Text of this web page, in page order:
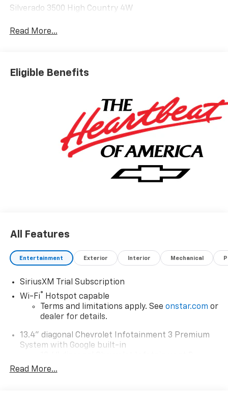
Silverado 3500 High Country 4W
Read More...
Eligible Benefits
All Features
Entertainment Exterior Interior Mechanical
SiriusXM Trial Subscription
Wi-Fi®
Hotspot capable
Terms and limitations apply. See onstar.com or
dealer for details.
13.4" diagonal Chevrolet Infotainment 3 Premium
System with Google built-in
Premium System with Google built-in,
Read More...